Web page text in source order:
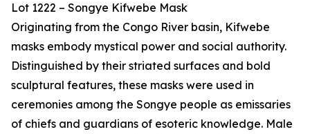
Lot 1222 – Songye Kifwebe Mask
Originating from the Congo River basin, Kifwebe
masks embody mystical power and social authority.
Distinguished by their striated surfaces and bold
sculptural features, these masks were used in
ceremonies among the Songye people as emissaries
of chiefs and guardians of esoteric knowledge. Male